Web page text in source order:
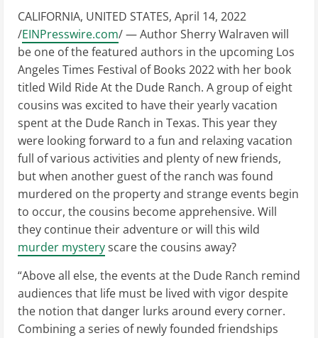
CALIFORNIA, UNITED STATES, April 14, 2022
/EINPresswire.com/ — Author Sherry Walraven will
be one of the featured authors in the upcoming Los
Angeles Times Festival of Books 2022 with her book
titled Wild Ride At the Dude Ranch. A group of eight
cousins was excited to have their yearly vacation
spent at the Dude Ranch in Texas. This year they
were looking forward to a fun and relaxing vacation
full of various activities and plenty of new friends,
but when another guest of the ranch was found
murdered on the property and strange events begin
to occur, the cousins become apprehensive. Will
they continue their adventure or will this wild
murder mysteryscare the cousins away?
“Above all else, the events at the Dude Ranch remind
audiences that life must be lived with vigor despite
the notion that danger lurks around every corner.
Combining a series of newly founded friendships